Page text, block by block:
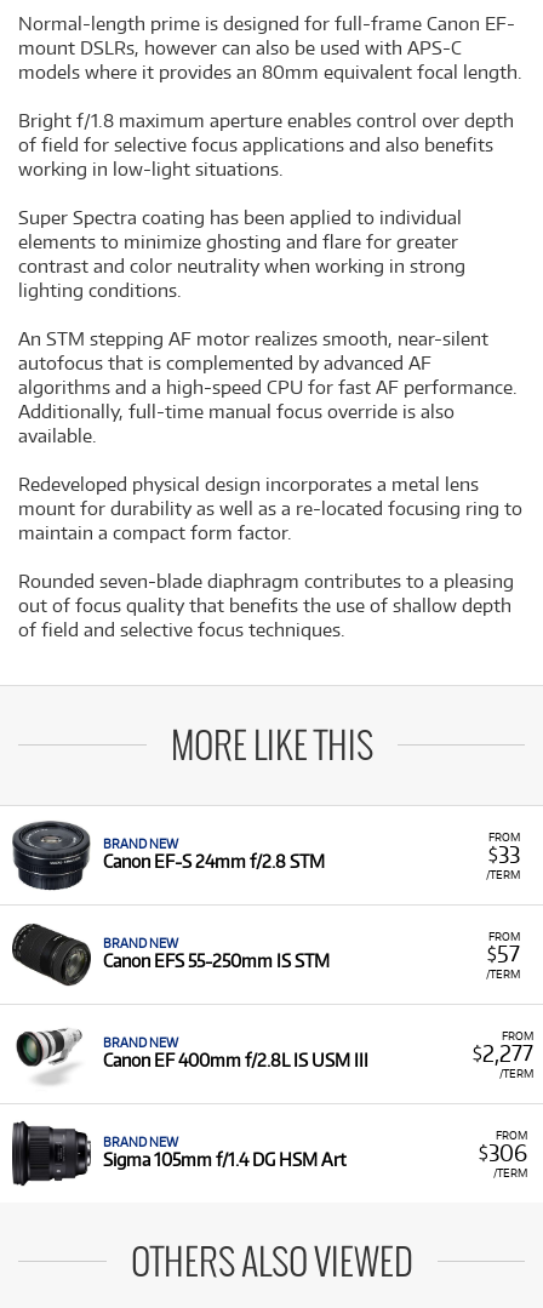
Normal-length prime is designed for full-frame Canon EF-
mount DSLRs, however can also be used with APS-C
models where it provides an 80mm equivalent focal length.
Bright f/1.8 maximum aperture enables control over depth
of field for selective focus applications and also benefits
working in low-light situations.
Super Spectra coating has been applied to individual
elements to minimize ghosting and flare for greater
contrast and color neutrality when working in strong
lighting conditions.
An STM stepping AF motor realizes smooth, near-silent
autofocus that is complemented by advanced AF
algorithms and a high-speed CPU for fast AF performance.
Additionally, full-time manual focus override is also
available.
Redeveloped physical design incorporates a metal lens
mount for durability as well as a re-located focusing ring to
maintain a compact form factor.
Rounded seven-blade diaphragm contributes to a pleasing
out of focus quality that benefits the use of shallow depth
of field and selective focus techniques.
MORE LIKE THIS
FROM
$33
/TERM
BRAND NEW
Canon EF-S 24mm f/2.8 STM
FROM
$57
/TERM
BRAND NEW
Canon EFS 55-250mm IS STM
FROM
$2,277
/TERM
BRAND NEW
Canon EF 400mm f/2.8L IS USM III
FROM
$306
/TERM
BRAND NEW
Sigma 105mm f/1.4 DG HSM Art
OTHERS ALSO VIEWED